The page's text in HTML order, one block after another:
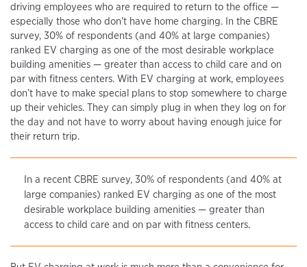
driving employees who are required to return to the office —
especially those who don’t have home charging. In the CBRE
survey, 30% of respondents (and 40% at large companies)
ranked EV charging as one of the most desirable workplace
building amenities — greater than access to child care and on
par with fitness centers. With EV charging at work, employees
don’t have to make special plans to stop somewhere to charge
up their vehicles. They can simply plug in when they log on for
the day and not have to worry about having enough juice for
their return trip.
In a recent CBRE survey, 30% of respondents (and 40% at
large companies) ranked EV charging as one of the most
desirable workplace building amenities — greater than
access to child care and on par with fitness centers.